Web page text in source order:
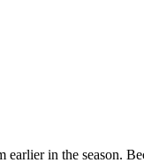
in the season.